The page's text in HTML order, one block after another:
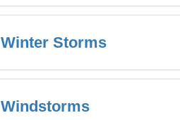
Winter Storms
Windstorms